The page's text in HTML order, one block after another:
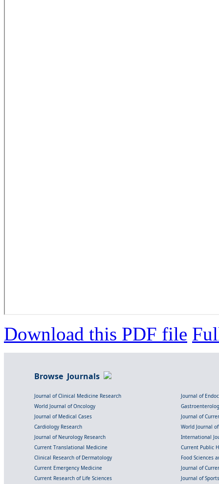
Download this PDF file
Browse Journals
Journal of Clinical Medicine Research
Journal of
World Journal of Oncology
Journal of Medical Cases
Journal of
Cardiology Research
World Journal
Journal of Neurology Research
International
Current Translational Medicine
Current Public
Clinical Research of Dermatology
Food Sciences
Current Emergency Medicine
Journal of
Current Research of Life Sciences
Journal of